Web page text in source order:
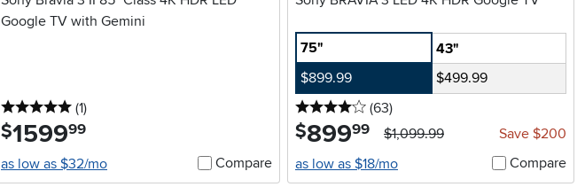
Google TV with Gemini
5 stars
(1reviews
)
$1599.99
as low as $32/mo
Compare
75"
43"
$899.99
$499.99
4 stars
(63reviews
)
$899.99 $1,099.99
Save $200
as low as $18/mo
Compare